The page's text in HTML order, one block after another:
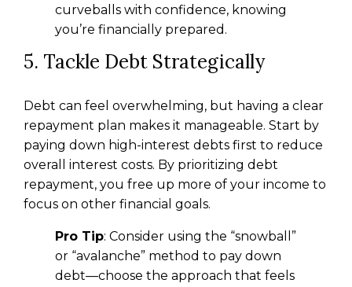
curveballs with confidence, knowing
you’re financially prepared.
5. Tackle Debt Strategically
Debt can feel overwhelming, but having a clear
repayment plan makes it manageable. Start by
paying down high-interest debts first to reduce
overall interest costs. By prioritizing debt
repayment, you free up more of your income to
focus on other financial goals.
Pro Tip: Consider using the “snowball”
or “avalanche” method to pay down
debt—choose the approach that feels